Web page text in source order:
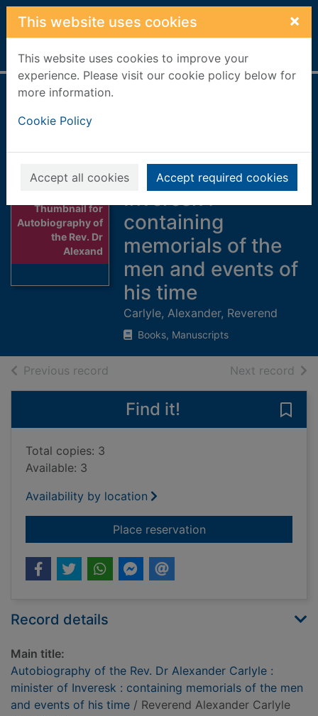
Skip to main content
This website uses cookies ×
This website uses cookies to improve your
experience. Please visit our cookie policy below for
more information.
Cookie Policy
Accept all cookies Accept required cookies
Home Full display
Thumbnail for
Autobiography of
the Rev. Dr
Alexand
Alexander Carlyle :
minister of
Inveresk :
containing
memorials of the
men and events of
his time
Carlyle, Alexander, Reverend
Books, Manuscripts
Previous record Next record of
Find it!
Total copies: 3
Available: 3
Availability by location
Place reservationfor Autobiography
Record details
Main title:
Autobiography of the Rev. Dr Alexander Carlyle :
minister of Inveresk : containing memorials of the men
and events of his time / Reverend Alexander Carlyle